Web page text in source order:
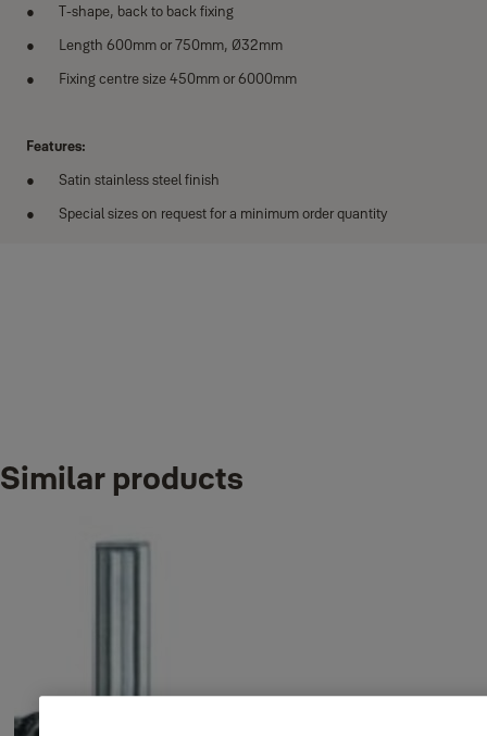
T-shape, back to back fixing
Length 600mm or 750mm, Ø32mm
Fixing centre size 450mm or 6000mm
Features:
Satin stainless steel finish
Special sizes on request for a minimum order quantity
Back to back T pull handle
Similar products